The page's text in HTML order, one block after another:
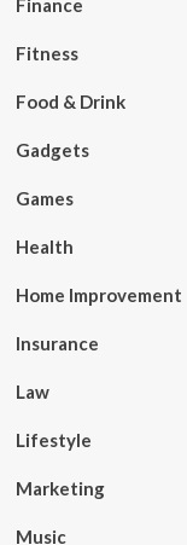
Finance
Fitness
Food & Drink
Gadgets
Games
Health
Home Improvement
Insurance
Law
Lifestyle
Marketing
Music